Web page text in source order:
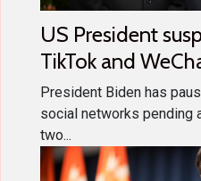
US President
TikTok and
President Biden has
social networks pending
two...